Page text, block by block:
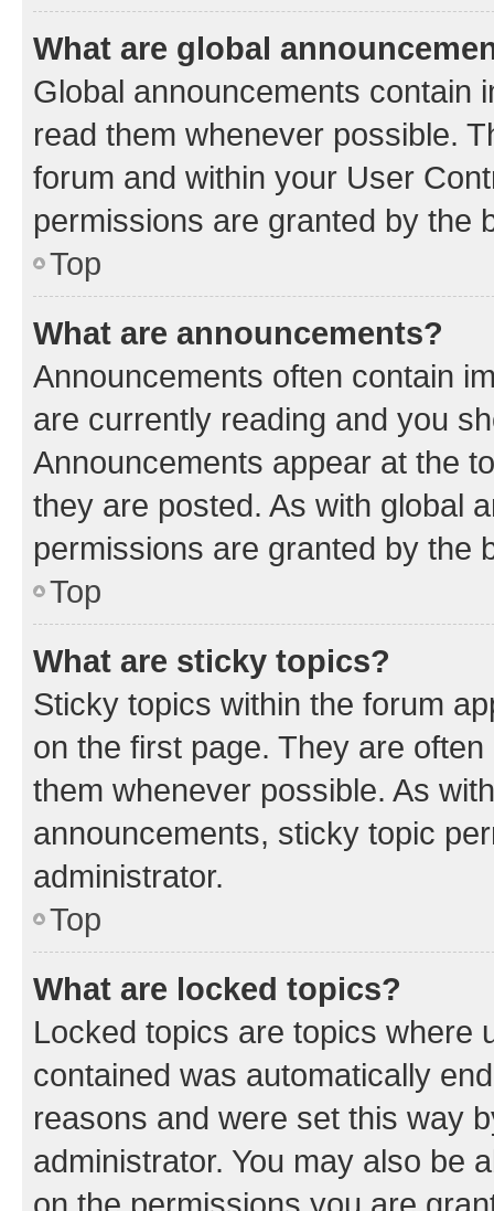
What are global
Global announcements contain
read them whenever possible.
forum and within your User
permissions are granted by the
Top
What are announcements?
Announcements often contain
are currently reading and you
Announcements appear at the
they are posted. As with global
permissions are granted by the
Top
What are sticky topics?
Sticky topics within the forum
on the first page. They are
them whenever possible. As
announcements, sticky topic
administrator.
Top
What are locked topics?
Locked topics are topics where
contained was automatically
reasons and were set this way
administrator. You may also be